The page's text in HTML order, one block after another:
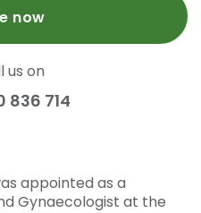
now
us on
836 714
appointed as a
Gynaecologist at the